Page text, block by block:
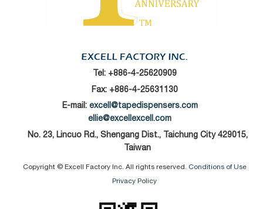
Tel: +886-4-25620909
Fax: +886-4-25631130
E-mail: excell@tapedispensers.com
ellie@excellexcell.com
No. 23, Lincuo Rd., Shengang Dist., Taichung City 429015,
Taiwan
Copyright © Excell Factory Inc. All rights reserved. Conditions of Use
Privacy Policy